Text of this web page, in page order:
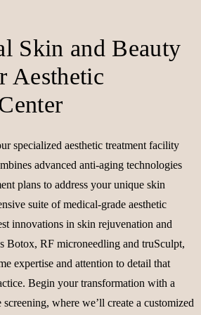
Skin and Beauty
Aesthetic
specialized aesthetic treatment facility
advanced anti-aging technologies
plans to address your unique skin
suite of medical-grade aesthetic
innovations in skin rejuvenation and
Botox, RF microneedling and truSculpt,
expertise and attention to detail that
Begin your transformation with a
where we’ll create a customized